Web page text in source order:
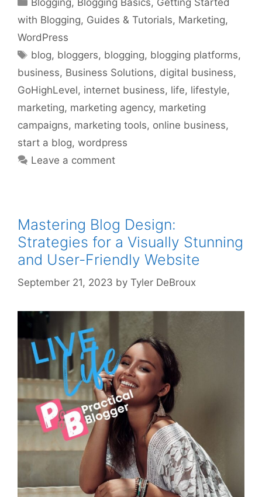
Blogging, Blogging Basics, Getting Started
with Blogging, Guides & Tutorials, Marketing,
WordPress
Tags
blog, bloggers, blogging, blogging platforms,
business, Business Solutions, digital business,
GoHighLevel, internet business, life, lifestyle,
marketing, marketing agency, marketing
campaigns, marketing tools, online business,
start a blog, wordpress
Leave a comment
Mastering Blog Design:
Strategies for a Visually Stunning
and User-Friendly Website
September 21, 2023 by Tyler DeBroux